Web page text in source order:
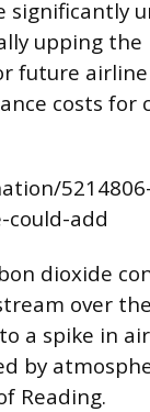
significantly
upping the
airline
costs for
could-add
dioxide
over
a spike in
by
Reading.